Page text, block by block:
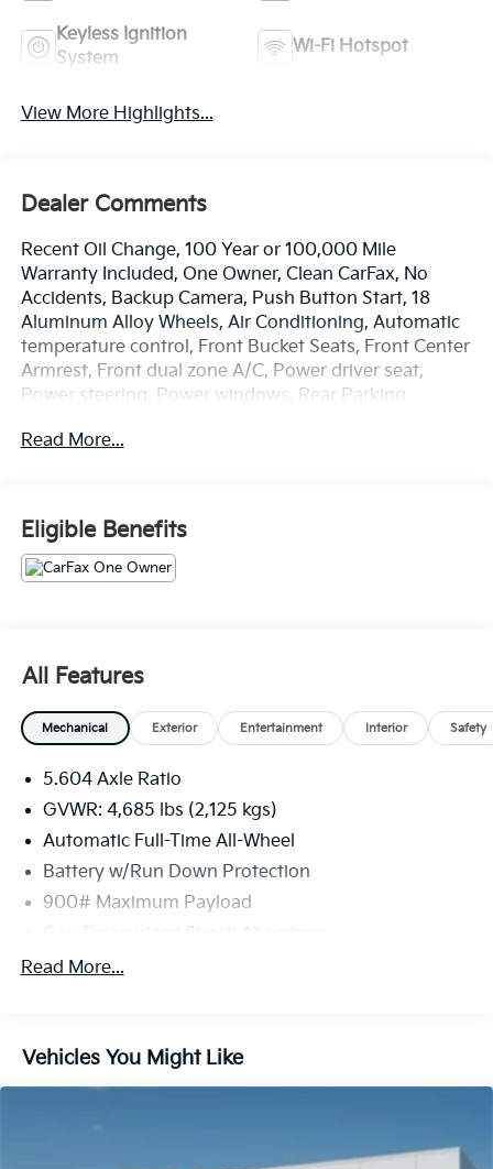
Keyless Ignition
System
Wi-Fi Hotspot
View More Highlights...
Dealer Comments
Recent Oil Change, 100 Year or 100,000 Mile
Warranty Included, One Owner, Clean CarFax, No
Accidents, Backup Camera, Push Button Start, 18
Aluminum Alloy Wheels, Air Conditioning, Automatic
temperature control, Front Bucket Seats, Front Center
Armrest, Front dual zone A/C, Power driver seat,
Power steering, Power windows, Rear Parking
miles below market average!
Fee. Please note that state sales tax, title, and
registration fees are not included. Contact us for a
complete breakdown. 28/35 City/Highway MPG
Read More...
Eligible Benefits
All Features
Mechanical Exterior Entertainment Interior Safety
5.604 Axle Ratio
GVWR: 4,685 lbs (2,125 kgs)
Automatic Full-Time All-Wheel
Battery w/Run Down Protection
900# Maximum Payload
Front And Rear Anti-Roll Bars
Single Stainless Steel Exhaust
Permanent Locking Hubs
Multi-Link Rear Suspension w/Coil Springs
Read More...
Vehicles You Might Like